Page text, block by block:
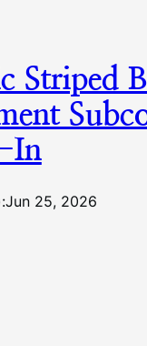
Striped
In
Jun 25, 2026